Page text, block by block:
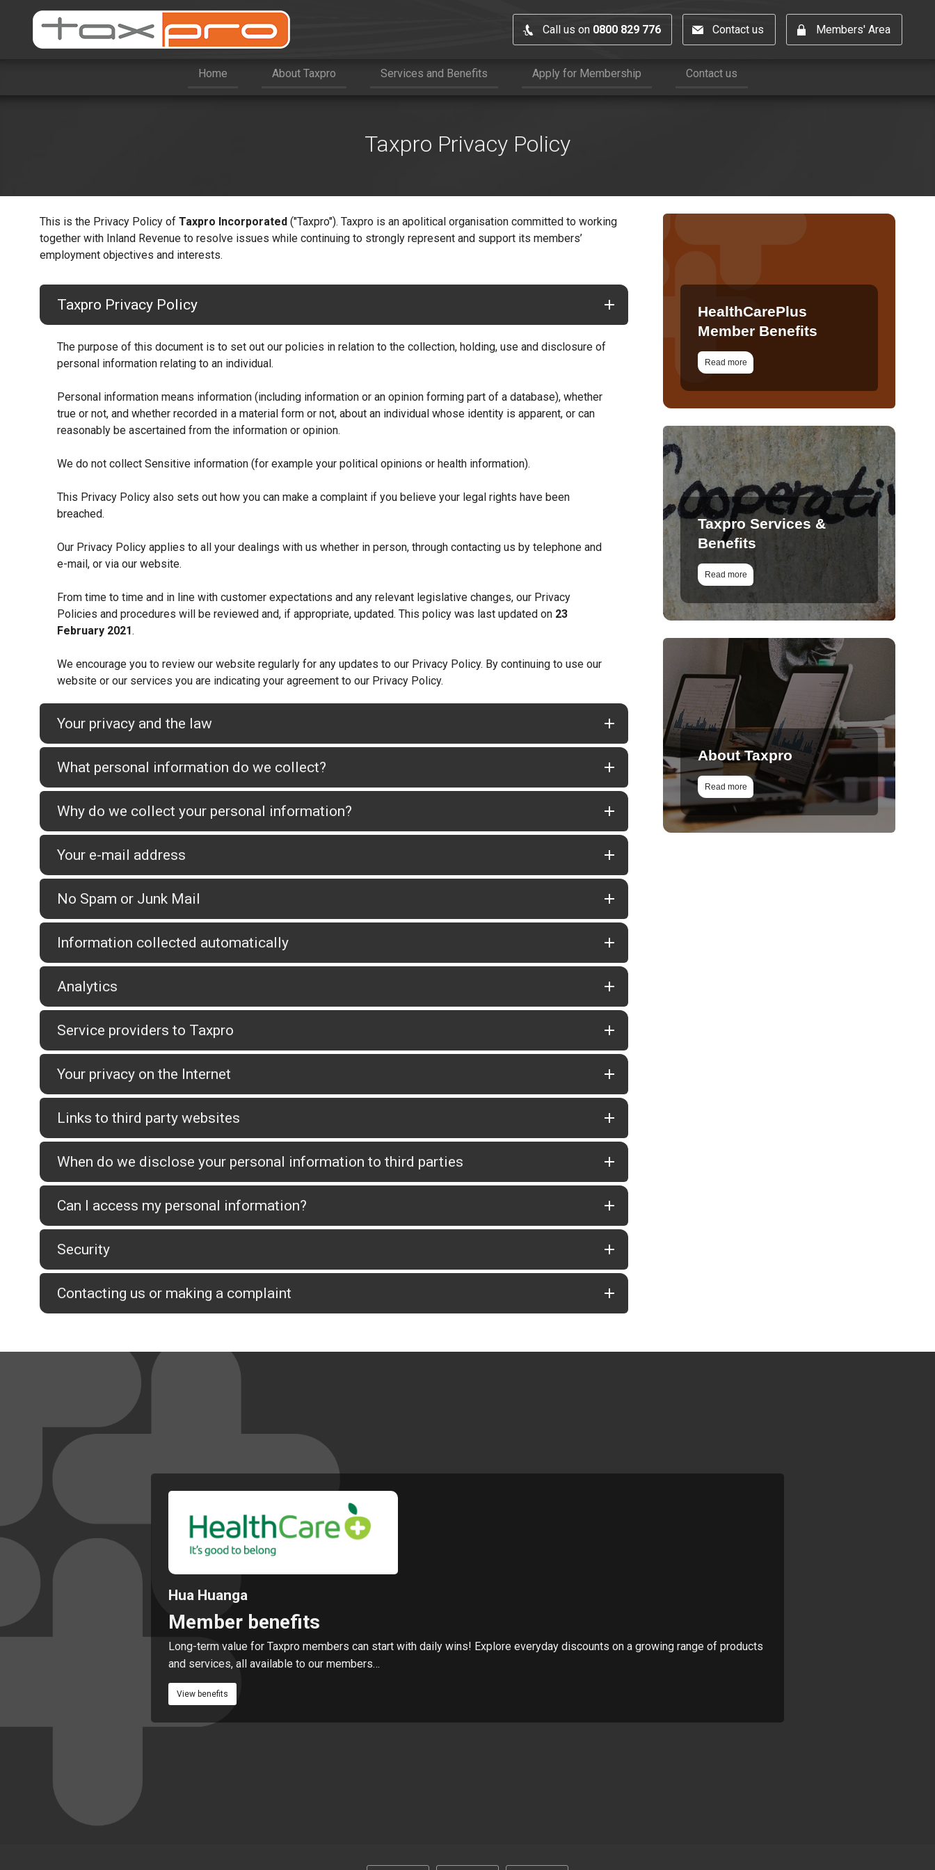
Call us on 0800 829 776 Contact us Members' Area
Home About Taxpro Services and Benefits Apply for Membership Contact us
Taxpro Privacy Policy
This is the Privacy Policy of Taxpro Incorporated ("Taxpro"). Taxpro is an apolitical organisation committed to working
together with Inland Revenue to resolve issues while continuing to strongly represent and support its members’
employment objectives and interests.
Taxpro Privacy Policy
The purpose of this document is to set out our policies in relation to the collection, holding, use and disclosure of
personal information relating to an individual.
Personal information means information (including information or an opinion forming part of a database), whether
true or not, and whether recorded in a material form or not, about an individual whose identity is apparent, or can
reasonably be ascertained from the information or opinion.
We do not collect Sensitive information (for example your political opinions or health information).
This Privacy Policy also sets out how you can make a complaint if you believe your legal rights have been
breached.
Our Privacy Policy applies to all your dealings with us whether in person, through contacting us by telephone and
e-mail, or via our website.
From time to time and in line with customer expectations and any relevant legislative changes, our Privacy
Policies and procedures will be reviewed and, if appropriate, updated. This policy was last updated on 23
February 2021.
We encourage you to review our website regularly for any updates to our Privacy Policy. By continuing to use our
website or our services you are indicating your agreement to our Privacy Policy.
Your privacy and the law
What personal information do we collect?
Why do we collect your personal information?
Your e-mail address
No Spam or Junk Mail
Information collected automatically
Analytics
Service providers to Taxpro
Your privacy on the Internet
Links to third party websites
When do we disclose your personal information to third parties
Can I access my personal information?
Security
Contacting us or making a complaint
HealthCarePlus
Member Benefits
Read more
Taxpro Services &
Benefits
Read more
About Taxpro
Read more
Hua Huanga
Member benefits
Long-term value for Taxpro members can start with daily wins! Explore everyday discounts on a growing range of products
and services, all available to our members…
View benefits